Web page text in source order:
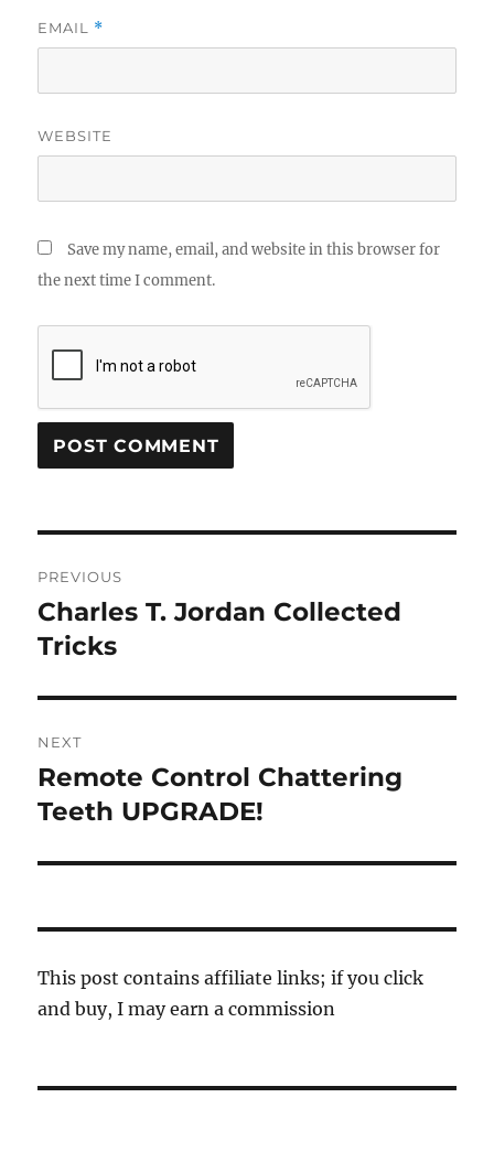
EMAIL *
WEBSITE
Save my name, email, and website in this browser for
the next time I comment.
navigation
PREVIOUS
Previous
post:
Charles T. Jordan Collected
Tricks
NEXT
Next
post:
Remote Control Chattering
Teeth UPGRADE!
This post contains affiliate links; if you click
and buy, I may earn a commission